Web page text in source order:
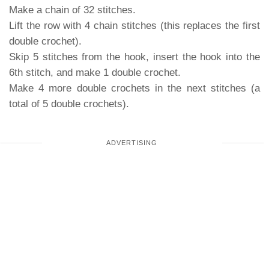
Make a chain of 32 stitches.
Lift the row with 4 chain stitches (this replaces the first
double crochet).
Skip 5 stitches from the hook, insert the hook into the
6th stitch, and make 1 double crochet.
Make 4 more double crochets in the next stitches (a
total of 5 double crochets).